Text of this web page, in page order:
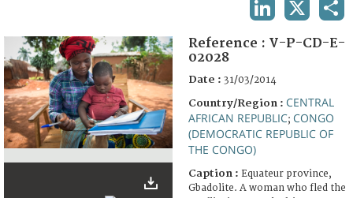
FAQ
Reference : V-P-CD-E-
02028
Date : 31/03/2014
Country/Region : CENTRAL
AFRICAN REPUBLIC; CONGO
(DEMOCRATIC REPUBLIC OF
THE CONGO)
Caption : Equateur province,
Gbadolite. A woman who fled the